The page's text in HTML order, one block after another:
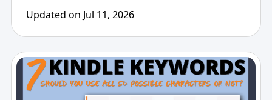
Updated on Jul 11, 2026